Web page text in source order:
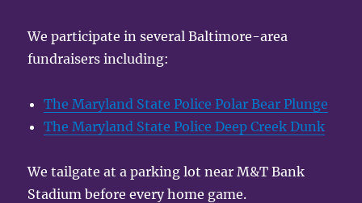
We participate in several Baltimore-area
fundraisers including:
The Maryland State Police Polar Bear Plunge
The Maryland State Police Deep Creek Dunk
We tailgate at a parking lot near M&T Bank
Stadium before every home game.